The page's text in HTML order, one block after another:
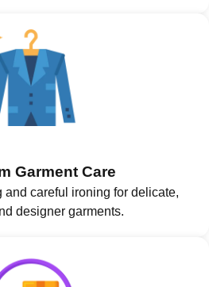
Garment Care
careful ironing for delicate,
designer garments.